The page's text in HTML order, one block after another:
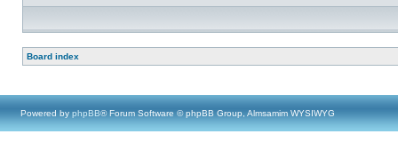
Board index
Powered by phpBB® Forum Software © phpBB Group, Almsamim WYSIWYG